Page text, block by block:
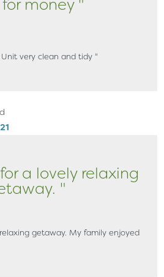
money "
very clean and tidy "
a lovely relaxing
"
getaway. My family enjoyed